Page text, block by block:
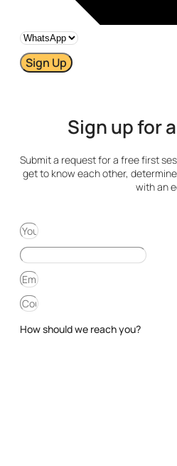
Sign Up
Sign up for
Submit a request for a free first
get to know each other,
with an
How should we reach you?